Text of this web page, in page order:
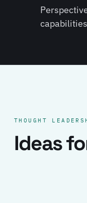
THOUGHT
Ideas